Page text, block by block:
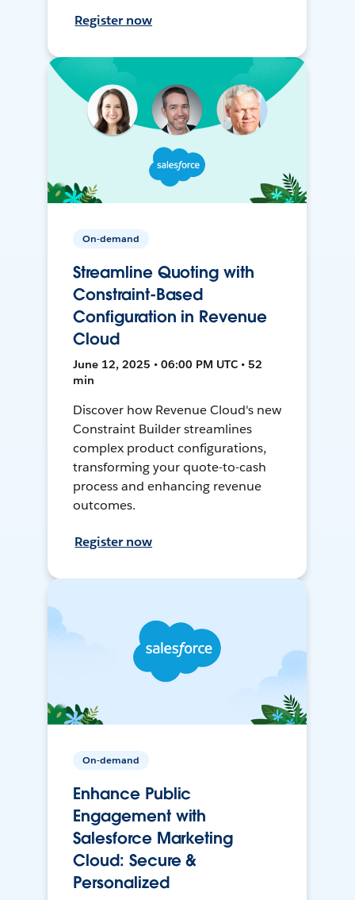
Register now
On-demand
Streamline Quoting with
Constraint-Based
Configuration in Revenue
Cloud
June 12, 2025 • 06:00 PM UTC • 52
min
Discover how Revenue Cloud's new
Constraint Builder streamlines
complex product configurations,
transforming your quote-to-cash
process and enhancing revenue
outcomes.
Register now
On-demand
Enhance Public
Engagement with
Salesforce Marketing
Cloud: Secure &
Personalized